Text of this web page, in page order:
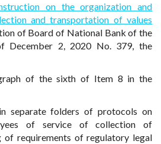
on the organization and
and transportation of values
of Board of National Bank of the
December 2, 2020 No. 379, the
of the sixth of Item 8 in the
separate folders of protocols on
of service of collection of
of requirements of regulatory legal